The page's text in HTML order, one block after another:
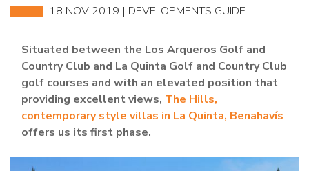
18 NOV 2019 | DEVELOPMENTS GUIDE
Situated between the Los Arqueros Golf and
Country Club and La Quinta Golf and Country Club
golf courses and with an elevated position that
providing excellent views, The Hills,
contemporary style villas in La Quinta, Benahavís
offers us its first phase.